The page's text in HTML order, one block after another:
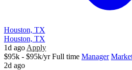
Houston, TX
Houston, TX
1d ago Apply
$95k - $95k/yr Full time Manager
2d ago